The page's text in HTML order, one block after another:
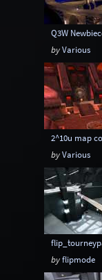
Q3W
byVarious
2^10u map
byVarious
byflipmode